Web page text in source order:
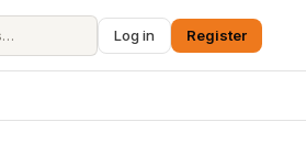
Log in Register